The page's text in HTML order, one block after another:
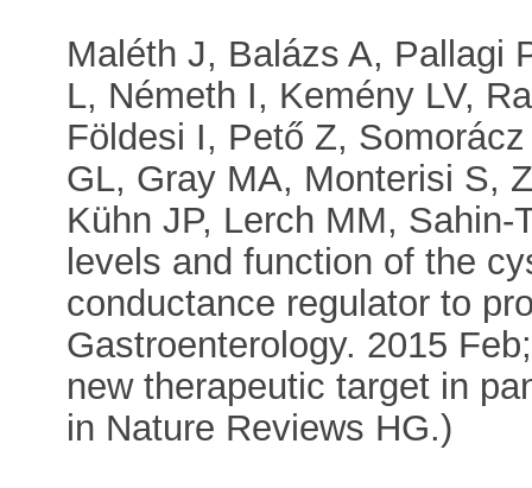
Maléth J, Balázs A, Pallagi
L, Németh I, Kemény LV,
Földesi I, Pető Z,
GL, Gray MA, Monterisi S,
Kühn JP, Lerch MM,
levels and function of the
conductance regulator to
Gastroenterology. 2015
new therapeutic target in
in Nature Reviews HG.)